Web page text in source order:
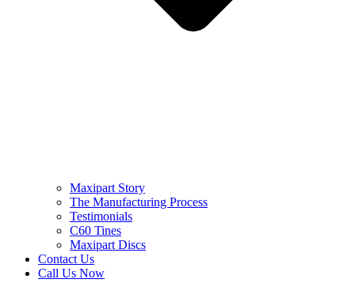
Maxipart Story
The Manufacturing Process
Testimonials
C60 Tines
Maxipart Discs
Contact Us
Call Us Now